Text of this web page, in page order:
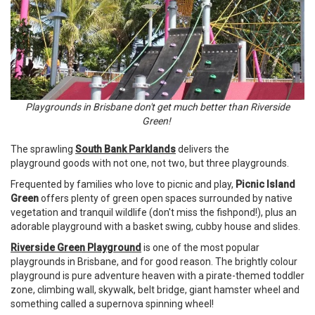
Playgrounds in Brisbane don't get much better than Riverside
Green!
The sprawling South Bank Parklandsdelivers the
playground goods with not one, not two, but three playgrounds.
Frequented by families who love to picnic and play, Picnic Island
Greenoffers plenty of green open spaces surrounded by native
vegetation and tranquil wildlife (don't miss the fishpond!), plus an
adorable playground with a basket swing, cubby house and slides.
Riverside Green Playground is one of the most popular
playgrounds in Brisbane, and for good reason. The brightly colour
playground is pure adventure heaven with a pirate-themed toddler
zone, climbing wall, skywalk, belt bridge, giant hamster wheel and
something called a supernova spinning wheel!